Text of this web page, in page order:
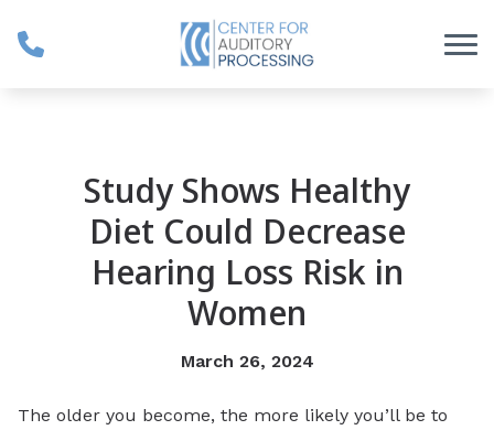
Study Shows Healthy
Diet Could Decrease
Hearing Loss Risk in
Women
March 26, 2024
The older you become, the more likely you’ll be to